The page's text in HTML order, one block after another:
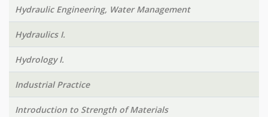
Hydraulic Engineering, Water Management
Hydraulics I.
Hydrology I.
Industrial Practice
Introduction to Strength of Materials